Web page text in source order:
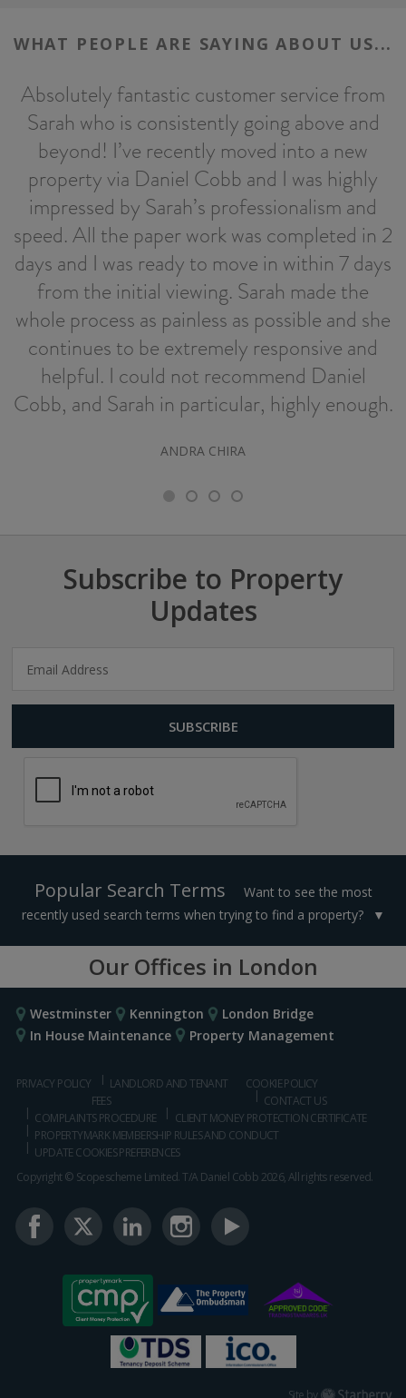
WHAT PEOPLE ARE SAYING ABOUT US...
Absolutely fantastic customer service from
Sarah who is consistently going above and
beyond! I’ve recently moved into a new
property via Daniel Cobb and I was highly
impressed by Sarah’s professionalism and
speed. All the paper work was completed in 2
days and I was ready to move in within 7 days
from the initial viewing. Sarah made the
whole process as painless as possible and she
continues to be extremely responsive and
helpful. I could not recommend Daniel
Cobb, and Sarah in particular, highly enough.
ANDRA CHIRA
Subscribe to Property
Updates
Popular Search Terms
Want to see the most
recently used search terms when trying to find a property?
Our Offices in London
Westminster Kennington
London Bridge
In House Maintenance
Property Management
PRIVACY POLICY
LANDLORD AND TENANT
FEES
COOKIE POLICY
CONTACT US
COMPLAINTS PROCEDURE
CLIENT MONEY PROTECTION CERTIFICATE
PROPERTYMARK MEMBERSHIP RULES AND CONDUCT
UPDATE COOKIES PREFERENCES
Copyright © Scopescheme Limited. T/A Daniel Cobb 2026, All rights reserved.
Site by Starberry